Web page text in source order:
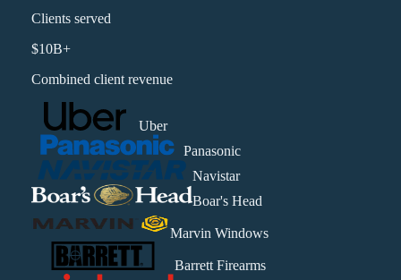
Clients served
$10B+
Combined client revenue
Uber
Panasonic
Navistar
Boar's Head
Marvin Windows
Barrett Firearms